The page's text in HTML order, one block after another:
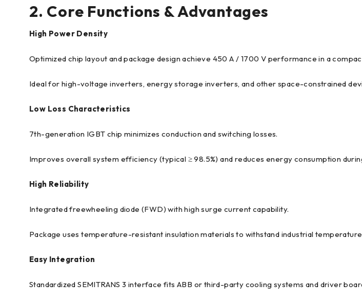
2. Core Functions & Advantages
High Power Density
Optimized chip layout and package design achieve 450 A / 1700 V performance in a
Ideal for high-voltage inverters, energy storage inverters, and other space-constrained
Low Loss Characteristics
7th-generation IGBT chip minimizes conduction and switching losses.
Improves overall system efficiency (typical ≥ 98.5%) and reduces energy consumption
High Reliability
Integrated freewheeling diode (FWD) with high surge current capability.
Package uses temperature-resistant insulation materials to withstand industrial
Easy Integration
Standardized SEMITRANS 3 interface fits ABB or third-party cooling systems and driver